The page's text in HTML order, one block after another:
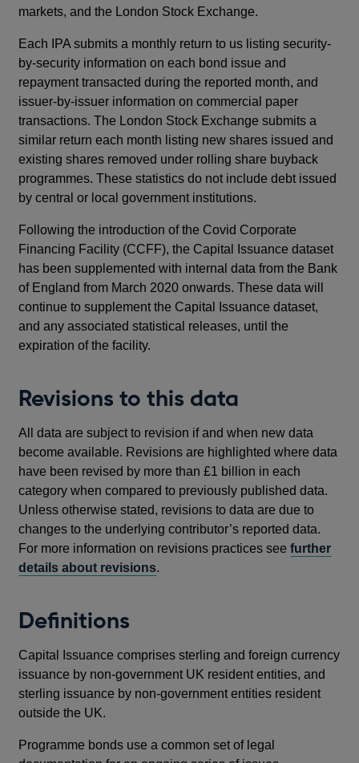
markets, and the London Stock Exchange.
Each IPA submits a monthly return to us listing security-
by-security information on each bond issue and
repayment transacted during the reported month, and
issuer-by-issuer information on commercial paper
transactions. The London Stock Exchange submits a
similar return each month listing new shares issued and
existing shares removed under rolling share buyback
programmes. These statistics do not include debt issued
by central or local government institutions.
Following the introduction of the Covid Corporate
Financing Facility (CCFF), the Capital Issuance dataset
has been supplemented with internal data from the Bank
of England from March 2020 onwards. These data will
continue to supplement the Capital Issuance dataset,
and any associated statistical releases, until the
expiration of the facility.
Revisions to this data
All data are subject to revision if and when new data
become available. Revisions are highlighted where data
have been revised by more than £1 billion in each
category when compared to previously published data.
Unless otherwise stated, revisions to data are due to
changes to the underlying contributor’s reported data.
For more information on revisions practices seefurther
details about revisions.
Definitions
Capital Issuance comprises sterling and foreign currency
issuance by non-government UK resident entities, and
sterling issuance by non-government entities resident
outside the UK.
Programme bonds use a common set of legal